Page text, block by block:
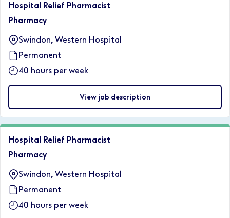
Hospital Relief Pharmacist
Pharmacy
Swindon, Western Hospital
Permanent
40 hours per week
View job description
Hospital Relief Pharmacist
Pharmacy
Swindon, Western Hospital
Permanent
40 hours per week